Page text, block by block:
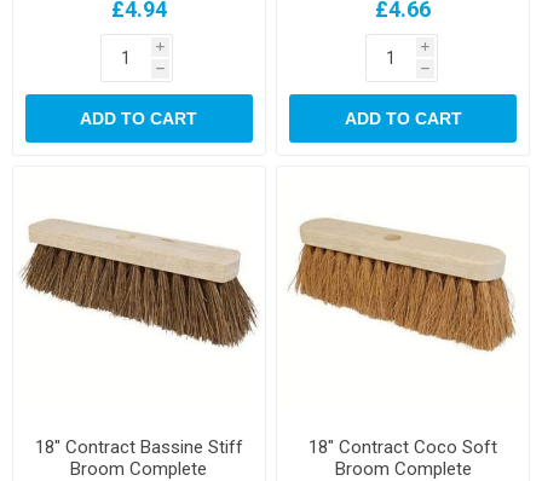
£4.94
i
h
ADD TO CART
£4.66
i
h
ADD TO CART
18" Contract Bassine Stiff
Broom Complete
18" Contract Coco Soft
Broom Complete